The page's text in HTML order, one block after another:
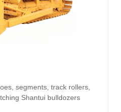
segments, track rollers,
Shantui bulldozers